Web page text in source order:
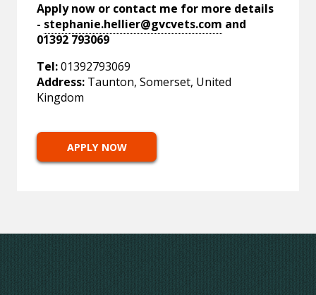
Apply now or contact me for more details
- stephanie.hellier@gvcvets.com and
01392 793069
Tel:01392793069
Address: Taunton, Somerset, United
Kingdom
APPLY NOW